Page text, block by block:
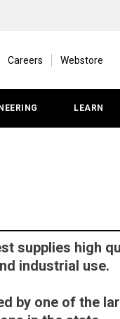
Careers Webstore
LEARN
supplies high
industrial use.
by one of the